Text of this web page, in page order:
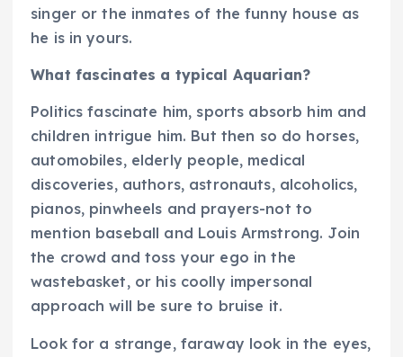
singer or the inmates of the funny house as
he is in yours.
What fascinates a typical Aquarian?
Politics fascinate him, sports absorb him and
children intrigue him. But then so do horses,
automobiles, elderly people, medical
discoveries, authors, astronauts, alcoholics,
pianos, pinwheels and prayers-not to
mention baseball and Louis Armstrong. Join
the crowd and toss your ego in the
wastebasket, or his coolly impersonal
approach will be sure to bruise it.
Look for a strange, faraway look in the eyes,